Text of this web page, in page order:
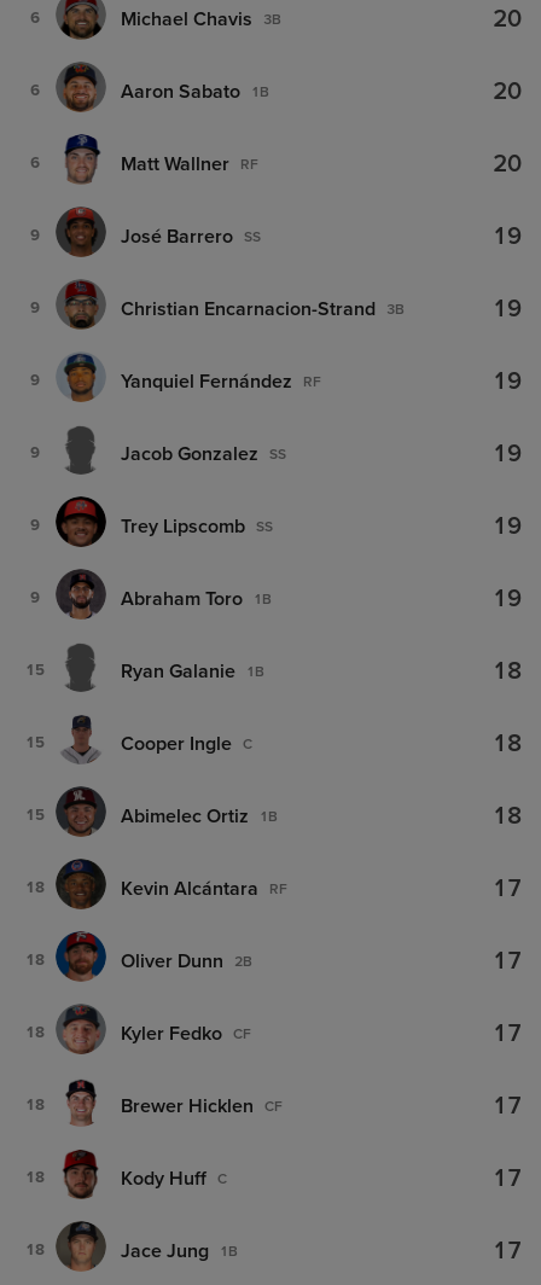
6 Michael Chavis 3B 20
6 Aaron Sabato 1B 20
6 Matt Wallner RF 20
9 José Barrero SS 19
9 Christian Encarnacion-Strand 3B 19
9 Yanquiel Fernández RF 19
9 Jacob Gonzalez SS 19
9 Trey Lipscomb SS 19
9 Abraham Toro 1B 19
15 Ryan Galanie 1B 18
15 Cooper Ingle C 18
15 Abimelec Ortiz 1B 18
18 Kevin Alcántara RF 17
18 Oliver Dunn 2B 17
18 Kyler Fedko CF 17
18 Brewer Hicklen CF 17
18 Kody Huff C 17
18 Jace Jung 1B 17